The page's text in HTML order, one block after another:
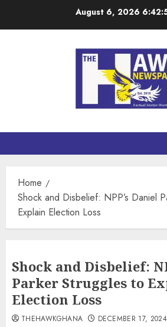
August 6, 2026
Home
Shock and Disbelief: NPP’s Daniel
Explain Election Loss
Shock and Disbelief:
Parker Struggles to
Election Loss
THEHAWKGHANA DECEMBER 17, 2024